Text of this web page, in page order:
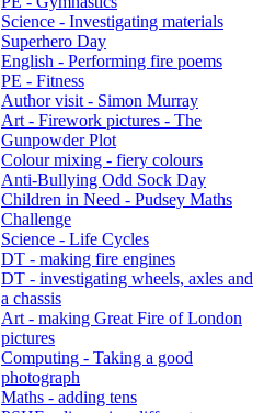
Science - Investigating materials
Superhero Day
English - Performing fire poems
PE - Fitness
Author visit - Simon Murray
Art - Firework pictures - The
Gunpowder Plot
Colour mixing - fiery colours
Anti-Bullying Odd Sock Day
Children in Need - Pudsey Maths
Challenge
Science - Life Cycles
DT - making fire engines
DT - investigating wheels, axles and
a chassis
Art - making Great Fire of London
pictures
Computing - Taking a good
photograph
Maths - adding tens